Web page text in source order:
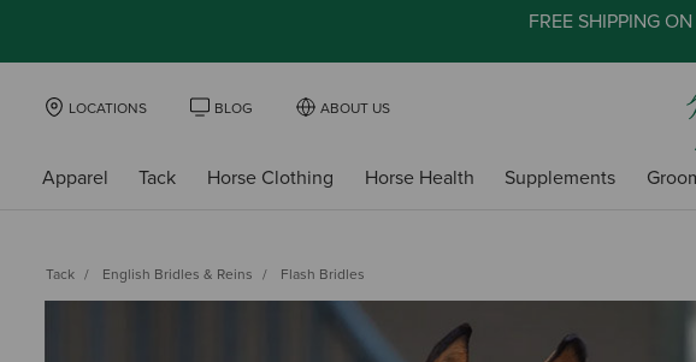
FREE SHIPPING
LOCATIONS BLOG ABOUT US
Apparel Tack Horse Clothing Horse Health Supplements
Tack English Bridles & Reins Flash Bridles